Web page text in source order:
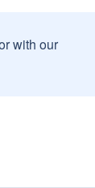
with our